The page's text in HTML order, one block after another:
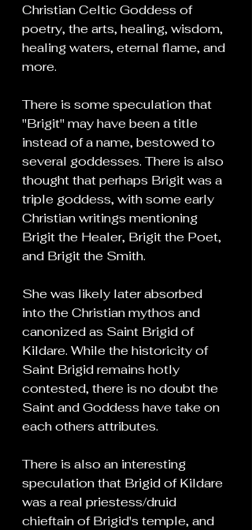
Christian Celtic Goddess of
poetry, the arts, healing, wisdom,
healing waters, eternal flame, and
more.
There is some speculation that
"Brigit" may have been a title
instead of a name, bestowed to
several goddesses. There is also
thought that perhaps Brigit was a
triple goddess, with some early
Christian writings mentioning
Brigit the Healer, Brigit the Poet,
and Brigit the Smith.
She was likely later absorbed
into the Christian mythos and
canonized as Saint Brigid of
Kildare. While the historicity of
Saint Brigid remains hotly
contested, there is no doubt the
Saint and Goddess have take on
each others attributes.
There is also an interesting
speculation that Brigid of Kildare
was a real priestess/druid
chieftain of Brigid's temple, and